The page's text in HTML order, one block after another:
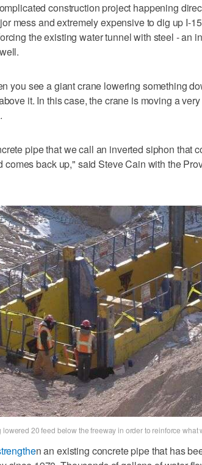
construction project happening
mess and extremely expensive to dig up I-
the existing water tunnel with steel - an
you see a giant crane lowering something
it. In this case, the crane is moving a
pipe that we call an inverted siphon that
comes back up," said Steve Cain with the
20 feed below the freeway in order to reinforce what
n an existing concrete pipe that has